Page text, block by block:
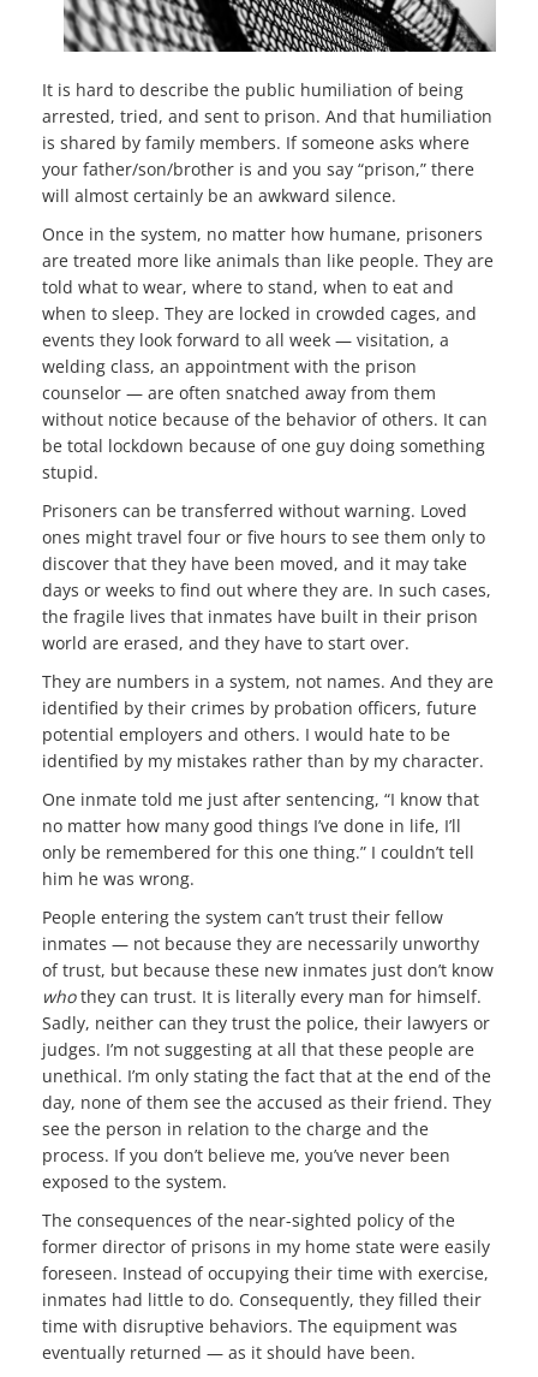
It is hard to describe the public humiliation of being
arrested, tried, and sent to prison. And that humiliation
is shared by family members. If someone asks where
your father/son/brother is and you say “prison,” there
will almost certainly be an awkward silence.
Once in the system, no matter how humane, prisoners
are treated more like animals than like people. They are
told what to wear, where to stand, when to eat and
when to sleep. They are locked in crowded cages, and
events they look forward to all week — visitation, a
welding class, an appointment with the prison
counselor — are often snatched away from them
without notice because of the behavior of others. It can
be total lockdown because of one guy doing something
stupid.
Prisoners can be transferred without warning. Loved
ones might travel four or five hours to see them only to
discover that they have been moved, and it may take
days or weeks to find out where they are. In such cases,
the fragile lives that inmates have built in their prison
world are erased, and they have to start over.
They are numbers in a system, not names. And they are
identified by their crimes by probation officers, future
potential employers and others. I would hate to be
identified by my mistakes rather than by my character.
One inmate told me just after sentencing, “I know that
no matter how many good things I’ve done in life, I’ll
only be remembered for this one thing.” I couldn’t tell
him he was wrong.
People entering the system can’t trust their fellow
inmates — not because they are necessarily unworthy
of trust, but because these new inmates just don’t know
whothey can trust. It is literally every man for himself.
Sadly, neither can they trust the police, their lawyers or
judges. I’m not suggesting at all that these people are
unethical. I’m only stating the fact that at the end of the
day, none of them see the accused as their friend. They
see the person in relation to the charge and the
process. If you don’t believe me, you’ve never been
exposed to the system.
The consequences of the near-sighted policy of the
former director of prisons in my home state were easily
foreseen. Instead of occupying their time with exercise,
inmates had little to do. Consequently, they filled their
time with disruptive behaviors. The equipment was
eventually returned — as it should have been.